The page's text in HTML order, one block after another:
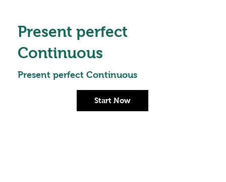
Present perfect
Continuous
Present perfect Continuous
Start Now